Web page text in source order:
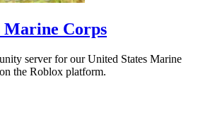
Marine Corps
server for our United States Marine
the Roblox platform.